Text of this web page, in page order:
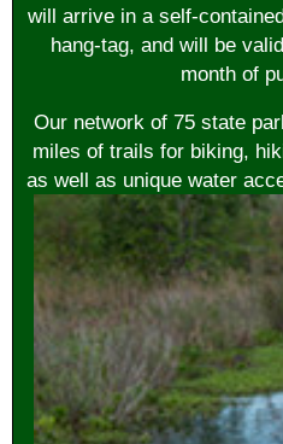
will arrive in a self-
hang-tag, and will be
month of
Our network of 75 state
miles of trails for biking,
as well as unique water